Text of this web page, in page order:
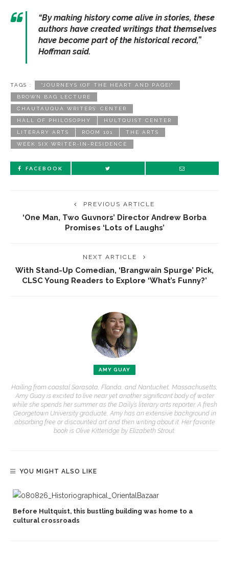
“By making history come alive in stories, these
authors have created writings that themselves
have become part of the historical record,”
Hoffman said.
TAGS : “JOURNEYS (OF THE HEART AND PAGE)”
BROWN BAG LECTURE
CHAUTAUQUA WRITERS’ CENTER
HALL OF PHILOSOPHY HULTQUIST CENTER
LITERARY ARTS ROOM 101 THE ARTS
WEEK SIX WRITER-IN-RESIDENCE
FACEBOOK
PREVIOUS ARTICLE
‘One Man, Two Guvnors’ Director Andrew Borba
Promises ‘Lots of Laughs’
NEXT ARTICLE
With Stand-Up Comedian, ‘Brangwain Spurge’ Pick,
CLSC Young Readers to Explore ‘What’s Funny?’
AMY GUAY
Hailing from coastal Sarasota, Florida, and Nantucket, Massachusetts,
Amy Guay is excited to live near yet another significant body of water
while she spends her summer as the Daily’s literary arts reporter. A fresh
Georgetown University graduate, Amy has an extensive background in
absorbing free or discounted art and then writing about it. Her favorite
book is Olive Kitteridge by Elizabeth Strout.
YOU MIGHT ALSO LIKE
Before Hultquist, this bustling building was home to a
cultural crossroads